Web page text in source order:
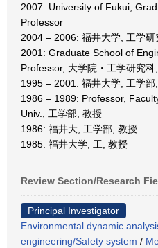
2007: University of Fukui,
Professor
2004 – 2006: 福井大学, 工学研
2001: Graduate School of
Professor, 大学院・工学研究科
1995 – 2001: 福井大学, 工学部
1986 – 1989: Professor,
Univ., 工学部, 教授
1986: 福井大, 工学部, 教授
1985: 福井大学, 工, 教授
Review Section/Research
Principal Investigator
Environmental dynamic
engineering/Safety system /